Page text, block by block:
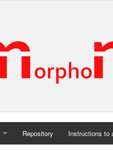
Repository Instructions to